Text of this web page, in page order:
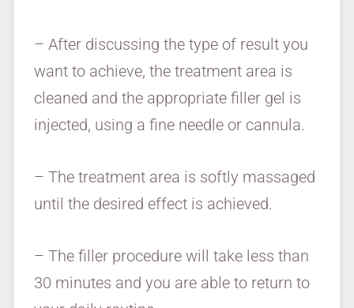
– After discussing the type of result you
want to achieve, the treatment area is
cleaned and the appropriate filler gel is
injected, using a fine needle or cannula.
– The treatment area is softly massaged
until the desired effect is achieved.
– The filler procedure will take less than
30 minutes and you are able to return to